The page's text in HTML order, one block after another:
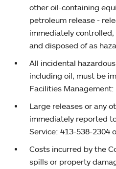
other oil-containing
petroleum release -
immediately
and disposed of as
All incidental
including oil, must be
Facilities Management:
Large releases or any
immediately reported
Service: 413-538-2304
Costs incurred by the
spills or property